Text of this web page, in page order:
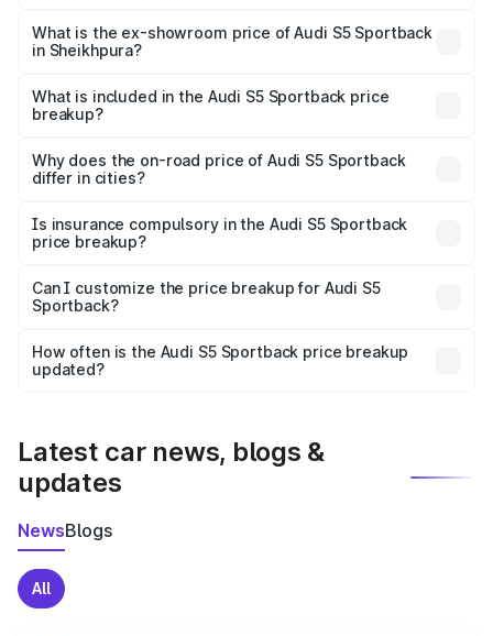
₹89.09 lakhs Lakh in Sheikhpura.
What is the ex-showroom price of Audi S5 Sportback
in Sheikhpura?
Sportback in Sheikhpura is ₹77.32 lakhs.
What is included in the Audi S5 Sportback price
breakup?
charges, insurance, road tax, handling fees, and optional
accessories.
Why does the on-road price of Audi S5 Sportback
differ in cities?
charges, taxes, and insurance costs.
Is insurance compulsory in the Audi S5 Sportback
price breakup?
Yes, at least third-party insurance is mandatory in India,
and it is included in the on-road price breakup.
Can I customize the price breakup for Audi S5
Sportback?
accessories, or different insurance plans, which will adjust
the final breakup.
How often is the Audi S5 Sportback price breakup
updated?
Latest car news, blogs &
updates
NewsBlogs
All